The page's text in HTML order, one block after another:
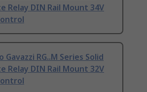
Relay DIN Rail Mount 34V
Gavazzi RG..M Series Solid
Relay DIN Rail Mount 32V